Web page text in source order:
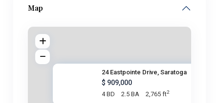
Map
24 Eastpointe Drive, Saratoga
$ 909,000
4 BD 2.5 BA 2,765 ft2